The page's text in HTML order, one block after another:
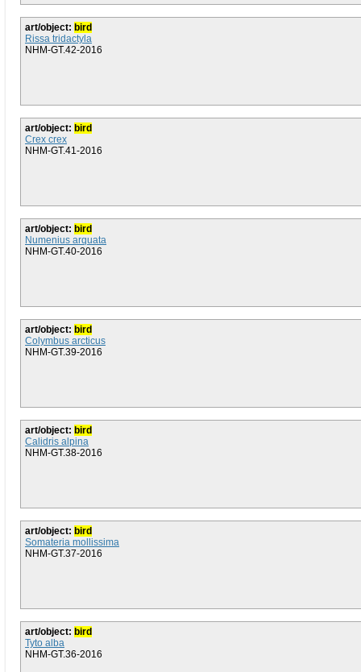
art/object: bird
Rissa tridactyla
NHM-GT.42-2016
art/object: bird
Crex crex
NHM-GT.41-2016
art/object: bird
Numenius arquata
NHM-GT.40-2016
art/object: bird
Colymbus arcticus
NHM-GT.39-2016
art/object: bird
Calidris alpina
NHM-GT.38-2016
art/object: bird
Somateria mollissima
NHM-GT.37-2016
art/object: bird
Tyto alba
NHM-GT.36-2016